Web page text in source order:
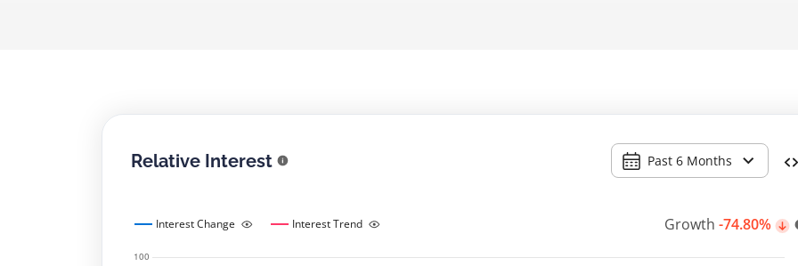
Relative Interest Past 6 Months
Interest Change Interest Trend Growth -74.80%